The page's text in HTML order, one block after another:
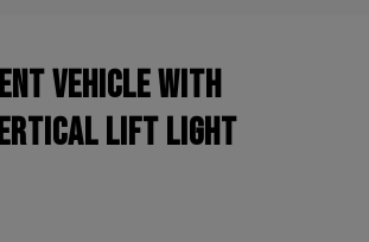
VEHICLE WITH
LIFT LIGHT